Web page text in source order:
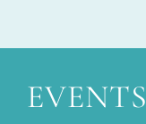
EVENTS